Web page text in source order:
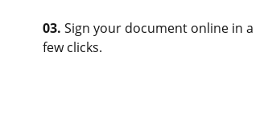
03. Sign your document online in a
few clicks.